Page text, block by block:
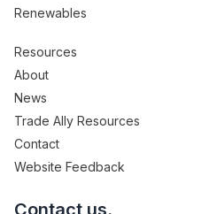
Renewables
Resources
About
News
Trade Ally Resources
Contact
Website Feedback